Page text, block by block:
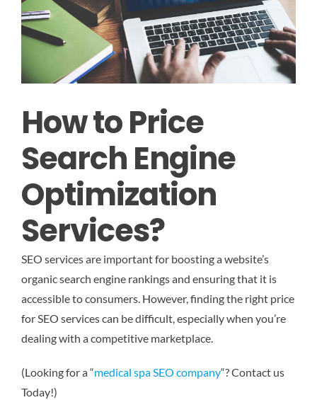
How to Price
Search Engine
Optimization
Services?
SEO services are important for boosting a website’s
organic search engine rankings and ensuring that it is
accessible to consumers. However, finding the right price
for SEO services can be difficult, especially when you’re
dealing with a competitive marketplace.
(Looking for a “medical spa SEO company“? Contact us
Today!)